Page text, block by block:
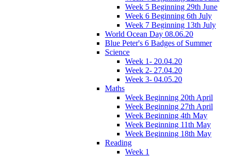
Week 5 Beginning 29th June
Week 6 Beginning 6th July
Week 7 Beginning 13th July
World Ocean Day 08.06.20
Blue Peter's 6 Badges of Summer
Science
Week 1- 20.04.20
Week 2- 27.04.20
Week 3- 04.05.20
Maths
Week Beginning 20th April
Week Beginning 27th April
Week Beginning 4th May
Week Beginning 11th May
Week Beginning 18th May
Reading
Week 1